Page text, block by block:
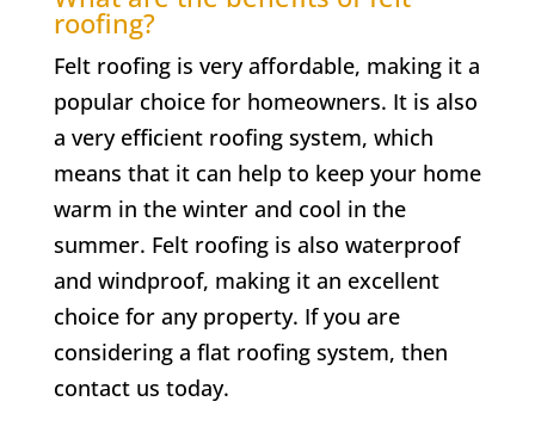
roofing?
Felt roofing is very affordable, making it a
popular choice for homeowners. It is also
a very efficient roofing system, which
means that it can help to keep your home
warm in the winter and cool in the
summer. Felt roofing is also waterproof
and windproof, making it an excellent
choice for any property. If you are
considering a flat roofing system, then
contact us today.